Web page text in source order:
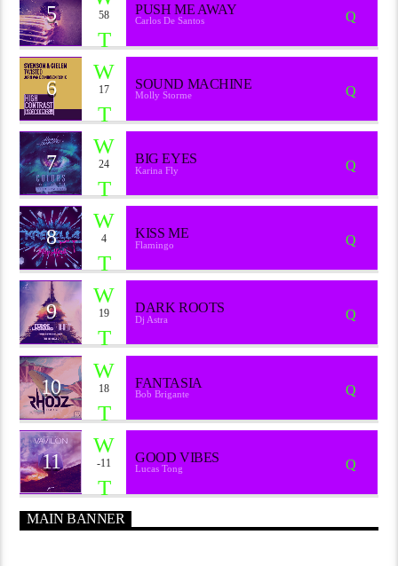
5 58 PUSH ME AWAY
Carlos De Santos
6 17 SOUND MACHINE
Molly Storme
7 24 BIG EYES
Karina Fly
8 4 KISS ME
Flamingo
9 19 DARK ROOTS
Dj Astra
10 18 FANTASIA
Bob Brigante
11 -11 GOOD VIBES
Lucas Tong
MAIN BANNER